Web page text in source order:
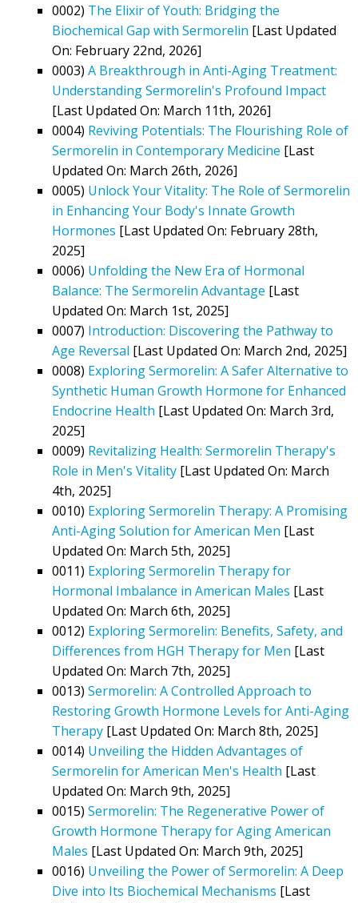
0002) The Elixir of Youth: Bridging the
Biochemical Gap with Sermorelin [Last Updated
On: February 22nd, 2026]
0003) A Breakthrough in Anti-Aging Treatment:
Understanding Sermorelin's Profound Impact
[Last Updated On: March 11th, 2026]
0004) Reviving Potentials: The Flourishing Role of
Sermorelin in Contemporary Medicine [Last
Updated On: March 26th, 2026]
0005) Unlock Your Vitality: The Role of Sermorelin
in Enhancing Your Body's Innate Growth
Hormones [Last Updated On: February 28th,
2025]
0006) Unfolding the New Era of Hormonal
Balance: The Sermorelin Advantage [Last
Updated On: March 1st, 2025]
0007) Introduction: Discovering the Pathway to
Age Reversal [Last Updated On: March 2nd, 2025]
0008) Exploring Sermorelin: A Safer Alternative to
Synthetic Human Growth Hormone for Enhanced
Endocrine Health [Last Updated On: March 3rd,
2025]
0009) Revitalizing Health: Sermorelin Therapy's
Role in Men's Vitality [Last Updated On: March
4th, 2025]
0010) Exploring Sermorelin Therapy: A Promising
Anti-Aging Solution for American Men [Last
Updated On: March 5th, 2025]
0011) Exploring Sermorelin Therapy for
Hormonal Imbalance in American Males [Last
Updated On: March 6th, 2025]
0012) Exploring Sermorelin: Benefits, Safety, and
Differences from HGH Therapy for Men [Last
Updated On: March 7th, 2025]
0013) Sermorelin: A Controlled Approach to
Restoring Growth Hormone Levels for Anti-Aging
Therapy [Last Updated On: March 8th, 2025]
0014) Unveiling the Hidden Advantages of
Sermorelin for American Men's Health [Last
Updated On: March 9th, 2025]
0015) Sermorelin: The Regenerative Power of
Growth Hormone Therapy for Aging American
Males [Last Updated On: March 9th, 2025]
0016) Unveiling the Power of Sermorelin: A Deep
Dive into Its Biochemical Mechanisms [Last